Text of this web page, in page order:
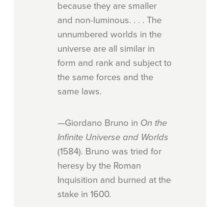
because they are smaller
and non-luminous. . . . The
unnumbered worlds in the
universe are all similar in
form and rank and subject to
the same forces and the
same laws.
—Giordano Bruno in On the
Infinite Universe and Worlds
(1584). Bruno was tried for
heresy by the Roman
Inquisition and burned at the
stake in 1600.